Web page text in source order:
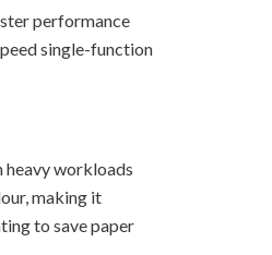
performance
single-function
heavy workloads
making it
to save paper